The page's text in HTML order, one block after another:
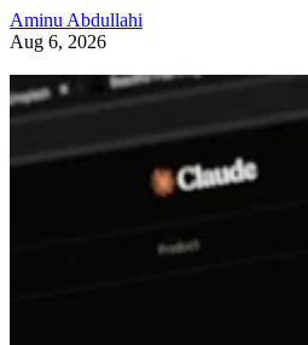
Aminu Abdullahi
Aug 6, 2026